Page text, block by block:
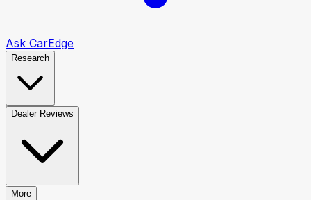
Ask CarEdge
Research
Dealer Reviews
More